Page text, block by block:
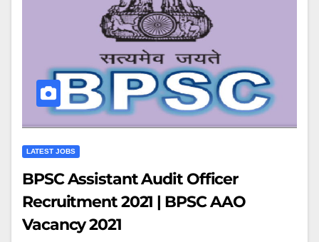
LATEST JOBS
BPSC Assistant Audit Officer
Recruitment 2021 | BPSC AAO
Vacancy 2021